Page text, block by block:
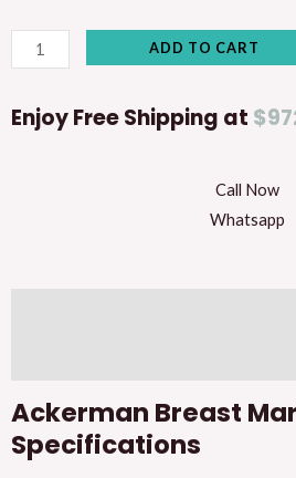
Ackerman
Breast
Marker
quantity
ADD TO CART
Enjoy Free Shipping at
Call Now
Whatsapp
Ackerman Breast
Specifications